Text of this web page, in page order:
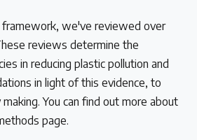
framework, we've reviewed over
reviews determine the
in reducing plastic pollution and
in light of this evidence, to
You can find out more about
page.